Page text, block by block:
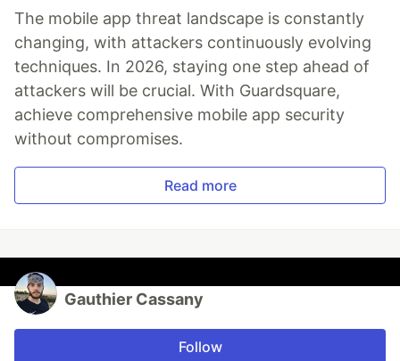
The mobile app threat landscape is constantly
changing, with attackers continuously evolving
techniques. In 2026, staying one step ahead of
attackers will be crucial. With Guardsquare,
achieve comprehensive mobile app security
without compromises.
Read more
Gauthier Cassany
Follow